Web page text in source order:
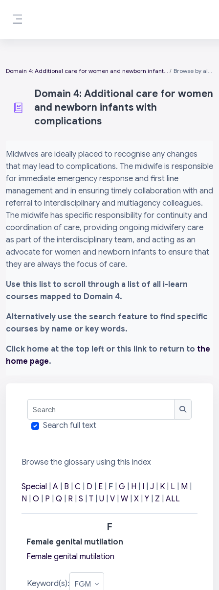
Domain 4: Additional care for women and newborn infants with complications Browse by alphabet
Domain 4: Additional care for women
and newborn infants with
complications
Midwives are ideally placed to recognise any changes
that may lead to complications. The midwife is responsible
for immediate emergency response and first line
management and in ensuring timely collaboration with and
referral to interdisciplinary and multiagency colleagues.
The midwife has specific responsibility for continuity and
coordination of care, providing ongoing midwifery care
as part of the interdisciplinary team, and acting as an
advocate for women and newborn infants to ensure that
they are always the focus of care.
Use this list to scroll through a list of all i-learn
courses mapped to Domain 4.
Alternatively use the search feature to find specific
courses by name or key words.
Click home at the top left or this link to return to the
home page.
Search
Search
Search full text
Browse the glossary using this index
Special A B C D E F G H I J K L M
N
O P Q R S T U V W X Y Z ALL
F
Female genital mutilation
Female genital mutilation
Keyword(s):